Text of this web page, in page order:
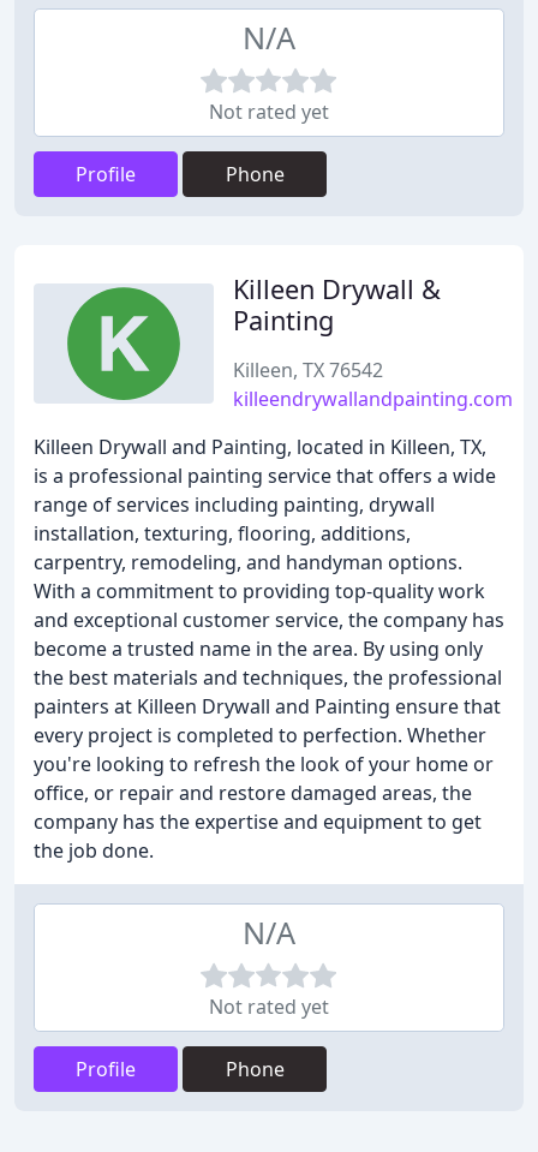
N/A
Not rated yet
Profile Phone
Killeen Drywall &
Painting
Killeen, TX 76542
killeendrywallandpainting.com
Killeen Drywall and Painting, located in Killeen, TX,
is a professional painting service that offers a wide
range of services including painting, drywall
installation, texturing, flooring, additions,
carpentry, remodeling, and handyman options.
With a commitment to providing top-quality work
and exceptional customer service, the company has
become a trusted name in the area. By using only
the best materials and techniques, the professional
painters at Killeen Drywall and Painting ensure that
every project is completed to perfection. Whether
you're looking to refresh the look of your home or
office, or repair and restore damaged areas, the
company has the expertise and equipment to get
the job done.
N/A
Not rated yet
Profile Phone